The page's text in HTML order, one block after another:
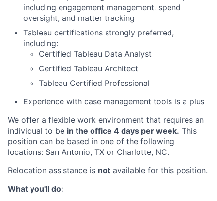
including engagement management, spend
oversight, and matter tracking
Tableau certifications strongly preferred,
including:
Certified Tableau Data Analyst
Certified Tableau Architect
Tableau Certified Professional
Experience with case management tools is a plus
We offer a flexible work environment that requires an
individual to be in the office 4 days per week. This
position can be based in one of the following
locations: San Antonio, TX or Charlotte, NC.
Relocation assistance is not available for this position.
What you'll do: